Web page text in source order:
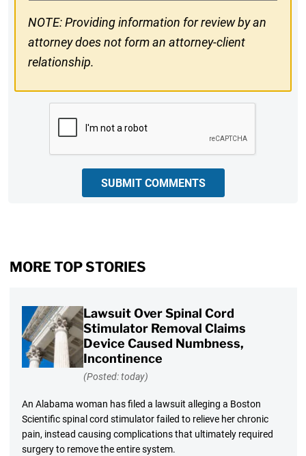
NOTE: Providing information for review by an
attorney does not form an attorney-client
relationship.
SUBMIT COMMENTS
MORE TOP STORIES
Lawsuit Over Spinal Cord
Stimulator Removal Claims
Device Caused Numbness,
Incontinence
(Posted: today)
An Alabama woman has filed a lawsuit alleging a Boston
Scientific spinal cord stimulator failed to relieve her chronic
pain, instead causing complications that ultimately required
surgery to remove the entire system.